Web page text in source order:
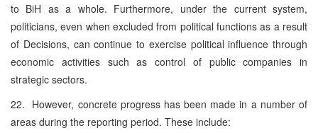
to BiH as a whole. Furthermore, under the current system,
politicians, even when excluded from political functions as a result
of Decisions, can continue to exercise political influence through
economic activities such as control of public companies in
strategic sectors.
22. However, concrete progress has been made in a number of
areas during the reporting period. These include: